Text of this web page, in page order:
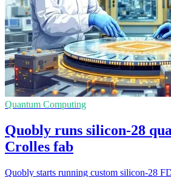
Quantum Computing
Quobly runs silicon-28
Crolles fab
Quobly starts running custom silicon-28